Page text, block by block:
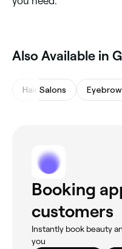
Also Available in
Hair Salons
Booking
customers
Instantly book beauty
you